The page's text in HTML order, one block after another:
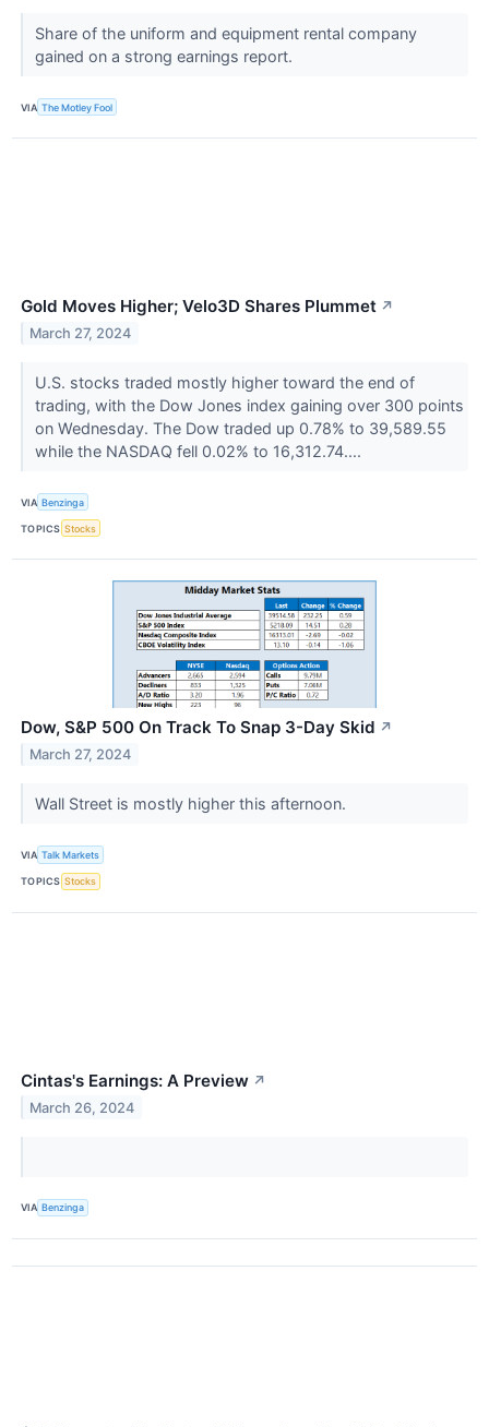
Share of the uniform and equipment rental company
gained on a strong earnings report.
VIA The Motley Fool
Gold Moves Higher; Velo3D Shares Plummet ↗
March 27, 2024
U.S. stocks traded mostly higher toward the end of
trading, with the Dow Jones index gaining over 300 points
on Wednesday. The Dow traded up 0.78% to 39,589.55
while the NASDAQ fell 0.02% to 16,312.74....
VIA Benzinga
TOPICS Stocks
Dow, S&P 500 On Track To Snap 3-Day Skid ↗
March 27, 2024
Wall Street is mostly higher this afternoon.
VIA Talk Markets
TOPICS Stocks
Cintas's Earnings: A Preview ↗
March 26, 2024
VIA Benzinga